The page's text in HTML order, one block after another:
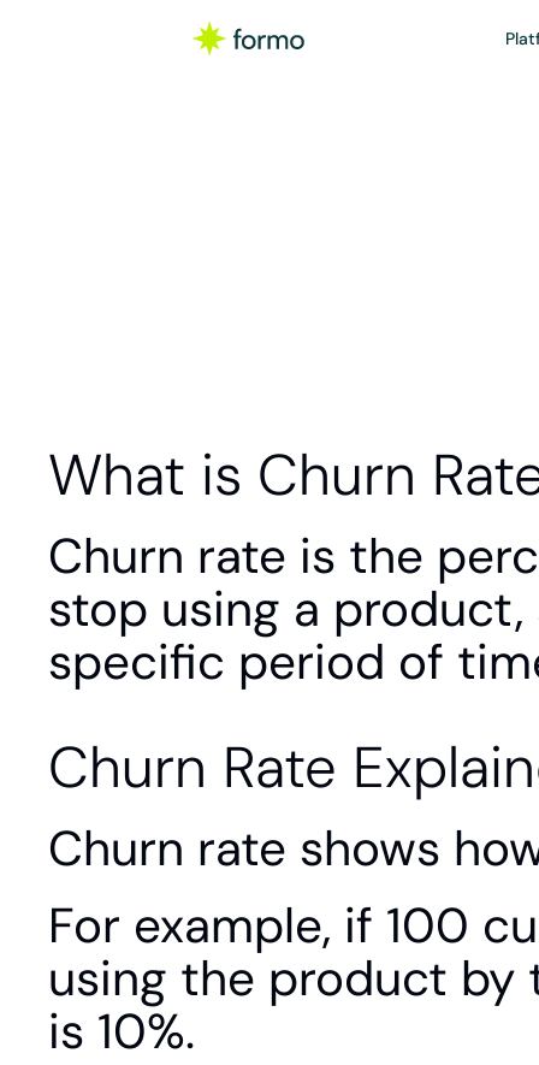
What is Churn
Churn rate is the
stop using a
specific period of
Churn Rate
Churn rate shows
For example, if 100
using the product by
is 10%.